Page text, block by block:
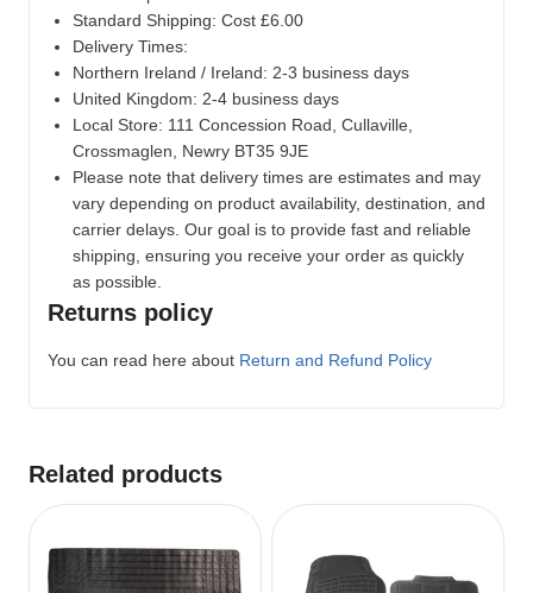
Standard Shipping: Cost £6.00
Delivery Times:
Northern Ireland / Ireland: 2-3 business days
United Kingdom: 2-4 business days
Local Store: 111 Concession Road, Cullaville,
Crossmaglen, Newry BT35 9JE
Please note that delivery times are estimates and may
vary depending on product availability, destination, and
carrier delays. Our goal is to provide fast and reliable
shipping, ensuring you receive your order as quickly
as possible.
Returns policy
You can read here about Return and Refund Policy
Related products